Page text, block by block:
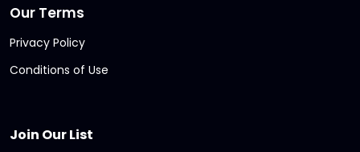
Our Terms
Privacy Policy
Conditions of Use
Join Our List